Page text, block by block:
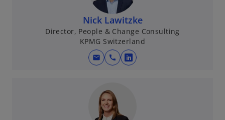
i
n
a
n
e
w
Nick Lawitzke
Director, People & Change Consulting
KPMG Switzerland
mail call
o